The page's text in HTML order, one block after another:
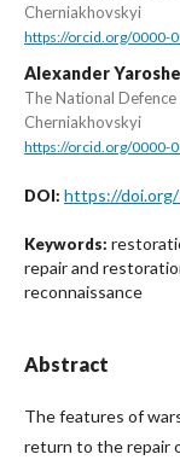
Cherniakhovskyi
https://orcid.org/0000-
Alexander
The National
Cherniakhovskyi
https://orcid.org/0000-
DOI: https://doi.org/
Keywords:
repair and
reconnaissance
Abstract
The features of
return to the repair